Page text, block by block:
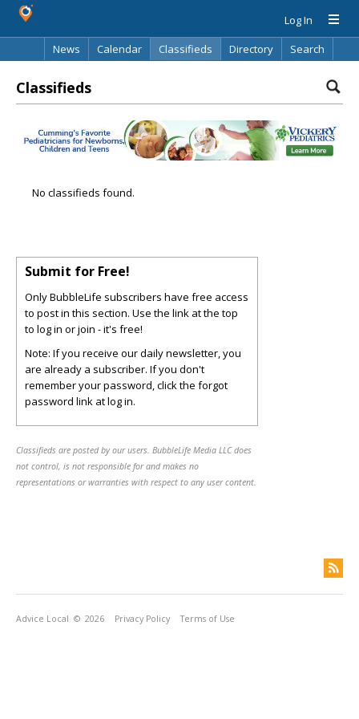
Log In
News
Calendar Classifieds Directory Search
Classifieds
No classifieds found.
Submit for Free!
Only BubbleLife subscribers have free access
to post in this section. Use the link at the top
to log in or join - it's free!
Note: If you receive our daily newsletter, you
are already a subscriber. If you don't
remember your password, click the forgot
password link at log in.
Classifieds are posted by our users. BubbleLife Media LLC does
not control, is not responsible for and makes no
representations or warranties with respect to any user content.
Advice Local © 2026 Privacy Policy Terms of Use